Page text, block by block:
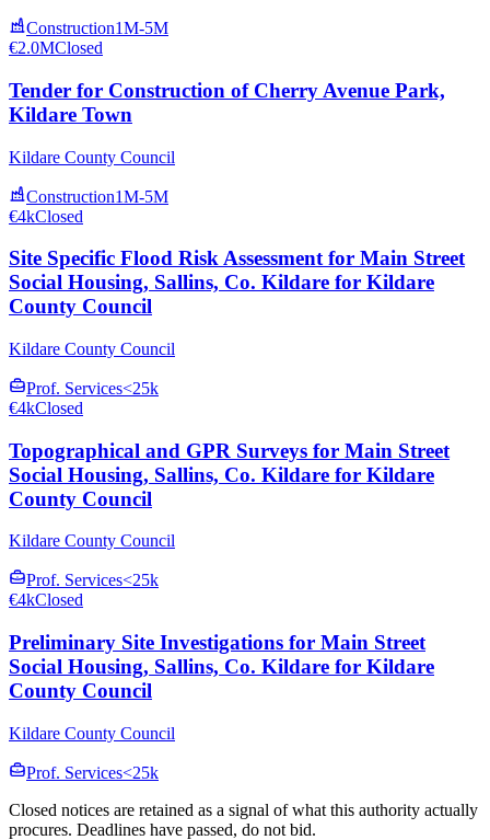
Construction1M-5M
€2.0MClosed
Tender for Construction of Cherry Avenue Park,
Kildare Town
Kildare County Council
Construction1M-5M
€4kClosed
Site Specific Flood Risk Assessment for Main Street
Social Housing, Sallins, Co. Kildare for Kildare
County Council
Kildare County Council
Prof. Services<25k
€4kClosed
Topographical and GPR Surveys for Main Street
Social Housing, Sallins, Co. Kildare for Kildare
County Council
Kildare County Council
Prof. Services<25k
€4kClosed
Preliminary Site Investigations for Main Street
Social Housing, Sallins, Co. Kildare for Kildare
County Council
Kildare County Council
Prof. Services<25k
Closed notices are retained as a signal of what this authority actually
procures. Deadlines have passed, do not bid.